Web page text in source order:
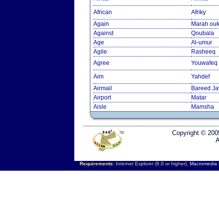
African
Afriky
Again
Marah
Against
Qoubala
Age
Al-umur
Agile
Rasheeq
Agree
Youwafeq
Aim
Yahdef
Airmail
Bareed
Airport
Matar
Aisle
Mamsha
Copyright ©
Requirements:Internet Explorer (6.0 or higher), Macromedia